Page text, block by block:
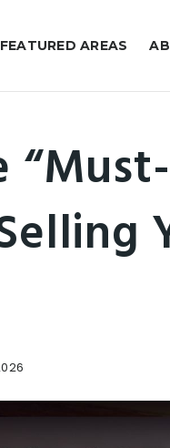
FEATURED AREAS